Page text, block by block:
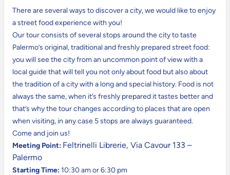
There are several ways to discover a city, we would like to enjoy
a street food experience with you!
Our tour consists of several stops around the city to taste
Palermo’s original, traditional and freshly prepared street food:
you will see the city from an uncommon point of view with a
local guide that will tell you not only about food but also about
the tradition of a city with a long and special history. Food is not
always the same, when it’s freshly prepared it tastes better and
that’s why the tour changes according to places that are open
when visiting, in any case 5 stops are always guaranteed.
Come and join us!
Meeting Point: Feltrinelli Librerie, Via Cavour 133 –
Palermo
Starting Time: 10:30 am or 6:30 pm